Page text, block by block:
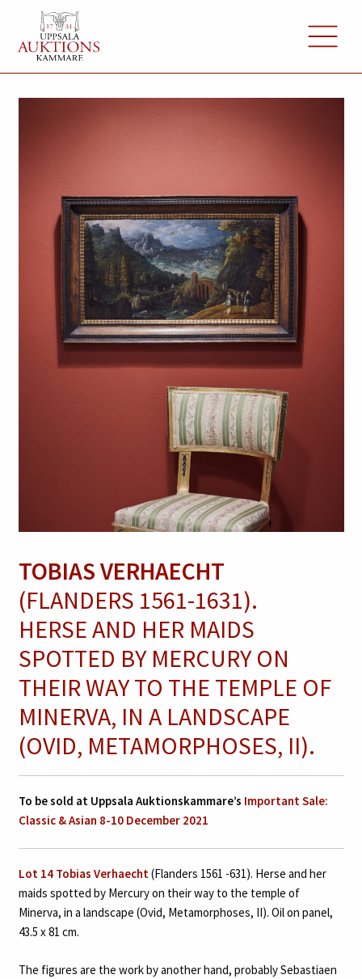
TOBIAS VERHAECHT
(FLANDERS 1561-1631).
HERSE AND HER MAIDS
SPOTTED BY MERCURY ON
THEIR WAY TO THE TEMPLE OF
MINERVA, IN A LANDSCAPE
(OVID, METAMORPHOSES, II).
To be sold at Uppsala Auktionskammare’s Important Sale:
Classic & Asian 8-10 December 2021
Lot 14 Tobias Verhaecht(Flanders 1561 -631). Herse and her
maids spotted by Mercury on their way to the temple of
Minerva, in a landscape (Ovid, Metamorphoses, II). Oil on panel,
43.5 x 81 cm.
The figures are the work by another hand, probably Sebastiaen